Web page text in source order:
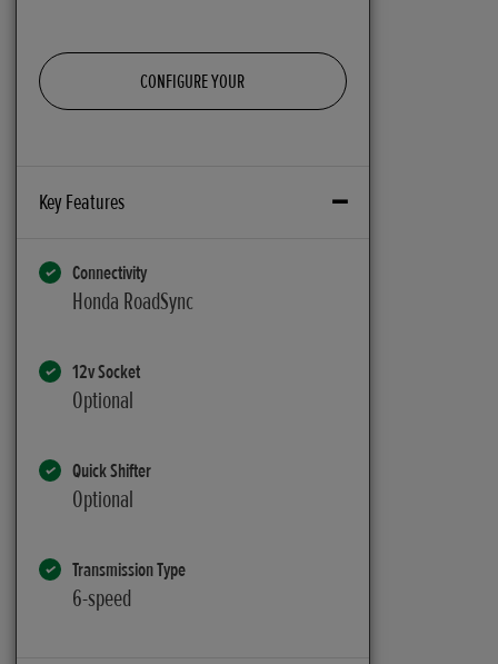
CONFIGURE YOUR
Key Features
Connectivity
Honda RoadSync
12v Socket
Optional
Quick Shifter
Optional
Transmission Type
6-speed